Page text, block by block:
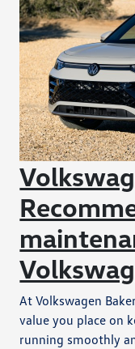
At Volkswagen
value you place on
running smoothly